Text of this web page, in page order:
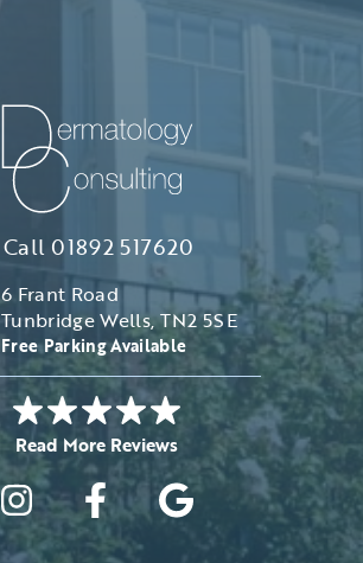
6 Frant Road
Tunbridge Wells, TN2 5SE
Free Parking Available
Call 01892 517620